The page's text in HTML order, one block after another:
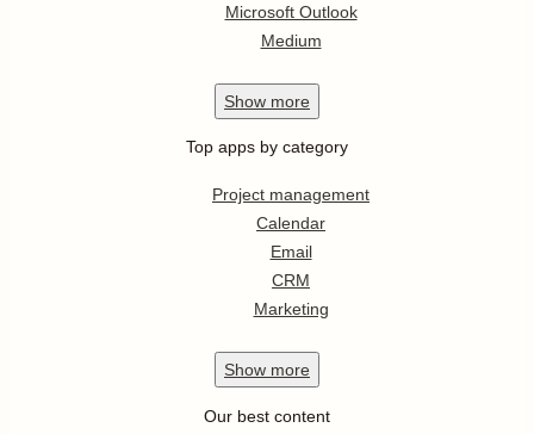
Microsoft Outlook
Medium
Show more
Top apps by category
Project management
Calendar
Email
CRM
Marketing
Show more
Our best content